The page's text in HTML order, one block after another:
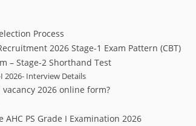
Process
2026 Stage-1 Exam Pattern (CBT)
– Stage-2 Shorthand Test
2026- Interview Details
2026 online form?
PS Grade I Examination 2026